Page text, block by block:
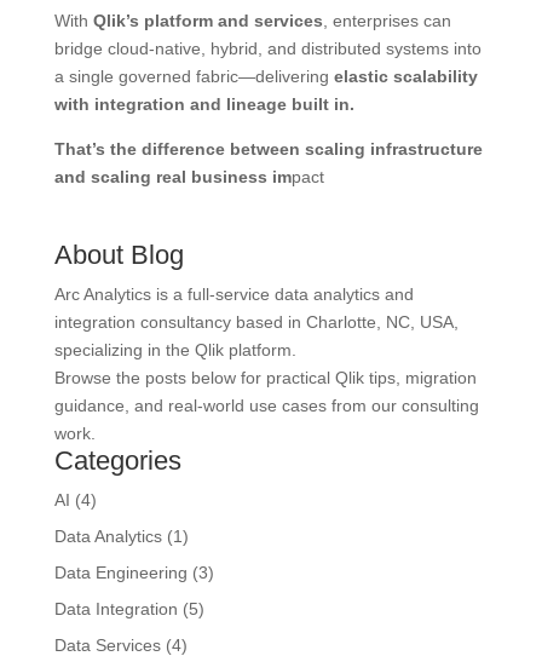
With Qlik’s platform and services , enterprises can
bridge cloud-native, hybrid, and distributed systems into
a single governed fabric—delivering elastic scalability
with integration and lineage built in.
That’s the difference between scaling infrastructure
and scaling real business impact
About Blog
Arc Analytics is a full-service data analytics and
integration consultancy based in Charlotte, NC, USA,
specializing in the Qlik platform.
Browse the posts below for practical Qlik tips, migration
guidance, and real-world use cases from our consulting
work.
Categories
AI (4)
Data Analytics(1)
Data Engineering (3)
Data Integration (5)
Data Services(4)